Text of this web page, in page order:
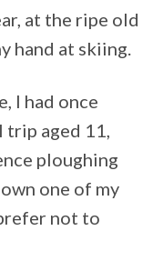
at the ripe old
hand at skiing.
I had once
trip aged 11,
ploughing
one of my
not to